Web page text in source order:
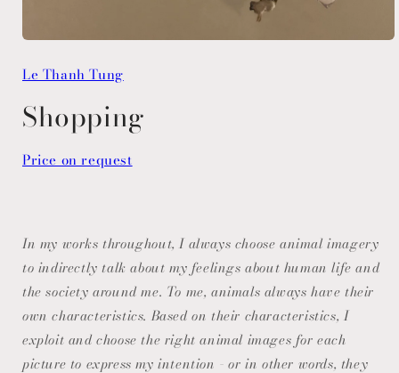
1
Le Thanh Tung
Shopping
Price on request
In my works throughout, I always choose animal imagery
to indirectly talk about my feelings about human life and
the society around me. To me, animals always have their
own characteristics. Based on their characteristics, I
exploit and choose the right animal images for each
picture to express my intention - or in other words, they